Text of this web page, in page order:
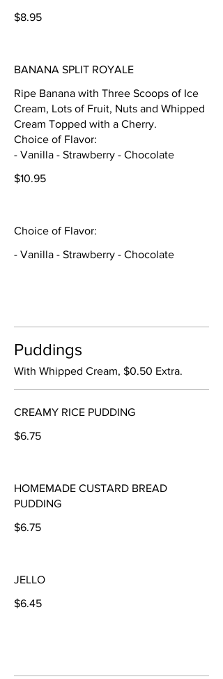
$8.95
BANANA SPLIT ROYALE
Ripe Banana with Three Scoops of Ice
Cream, Lots of Fruit, Nuts and Whipped
Cream Topped with a Cherry.
Choice of Flavor:
- Vanilla - Strawberry - Chocolate
$10.95
Choice of Flavor:
- Vanilla - Strawberry - Chocolate
Puddings
With Whipped Cream, $0.50 Extra.
CREAMY RICE PUDDING
$6.75
HOMEMADE CUSTARD BREAD
PUDDING
$6.75
JELLO
$6.45